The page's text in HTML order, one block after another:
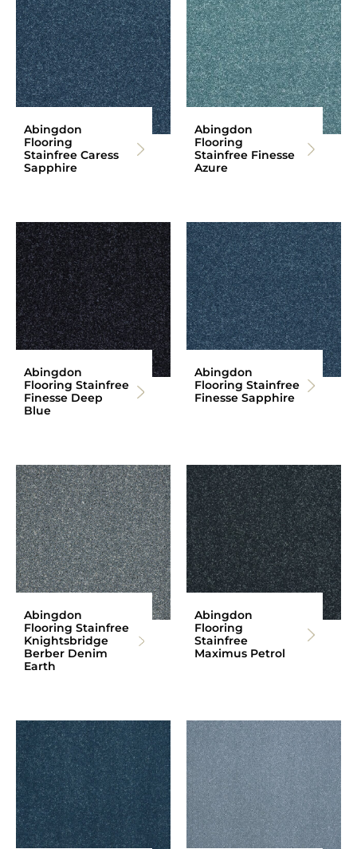
Abingdon
Flooring
Stainfree Caress
Sapphire
Abingdon
Flooring
Stainfree Finesse
Azure
Abingdon
Flooring Stainfree
Finesse Deep
Blue
Abingdon
Flooring Stainfree
Finesse Sapphire
Abingdon
Flooring Stainfree
Knightsbridge
Berber Denim
Earth
Abingdon
Flooring
Stainfree
Maximus Petrol